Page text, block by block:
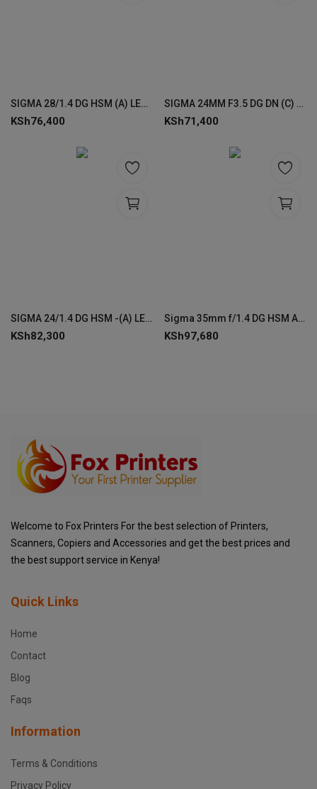
SIGMA 28/1.4 DG HSM (A) LENSES
KSh76,400
SIGMA 24MM F3.5 DG DN (C) LENS
KSh71,400
SIGMA 24/1.4 DG HSM -(A) LENS
KSh82,300
Sigma 35mm f/1.4 DG HSM ART Lens for EF Canon Cameras
KSh97,680
Welcome to Fox Printers For the best selection of Printers,
Scanners, Copiers and Accessories and get the best prices and
the best support service in Kenya!
Quick Links
Home
Contact
Blog
Faqs
Information
Terms & Conditions
Privacy Policy